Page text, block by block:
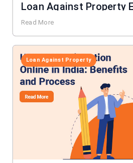
Loan Against Property
Read More
Loan Against Property